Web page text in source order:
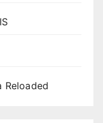
Reloaded